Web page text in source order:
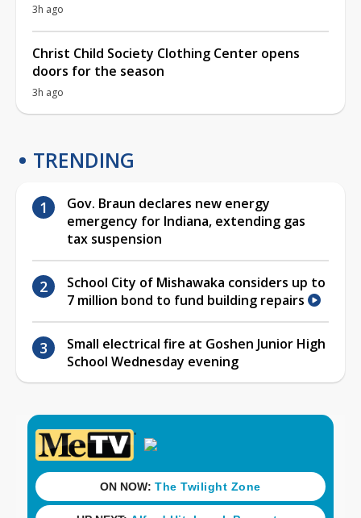
3h ago
Christ Child Society Clothing Center opens
doors for the season
3h ago
TRENDING
Gov. Braun declares new energy
emergency for Indiana, extending gas
tax suspension
School City of Mishawaka considers up to
7 million bond to fund building repairs
Small electrical fire at Goshen Junior High
School Wednesday evening